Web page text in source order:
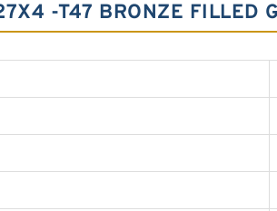
-T47 BRONZE FILLED